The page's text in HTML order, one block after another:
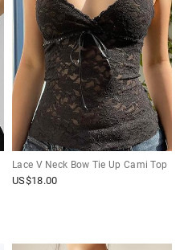
Lace V Neck Bow Tie Up Cami Top
US$18.00